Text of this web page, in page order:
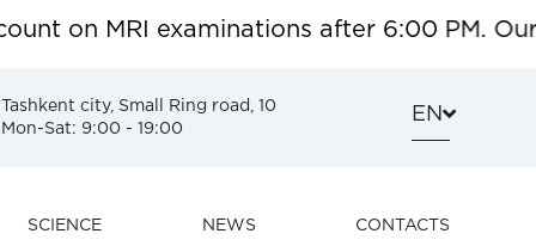
on MRI examinations after 6:00 PM. Our
city, Small Ring road, 10
Sat: 9:00 - 19:00
EN
SCIENCE NEWS CONTACTS